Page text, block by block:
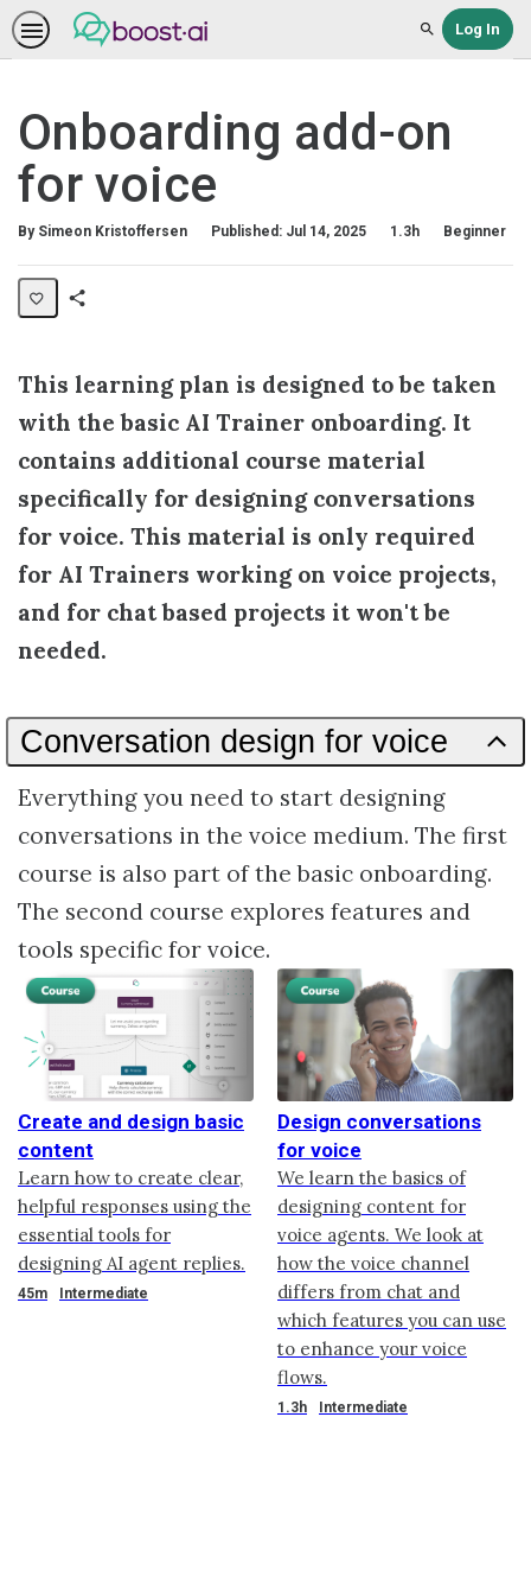
SearchLog In
Onboarding add-on
for voice
By Simeon Kristoffersen Published: Jul 14, 2025
Duration 1.3h
Difficulty Beginner
This learning plan is designed to be taken
with the basic AI Trainer onboarding. It
contains additional course material
specifically for designing conversations
for voice. This material is only required
for AI Trainers working on voice projects,
and for chat based projects it won't be
needed.
Conversation design for voice
Everything you need to start designing
conversations in the voice medium. The first
course is also part of the basic onboarding.
The second course explores features and
tools specific for voice.
Create and design basic
content
Learn how to create clear,
helpful responses using the
essential tools for
designing AI agent replies.
Duration
45m Intermediate
Design conversations
for voice
We learn the basics of
designing content for
voice agents. We look at
how the voice channel
differs from chat and
which features you can use
to enhance your voice
flows.
1.3h Intermediate